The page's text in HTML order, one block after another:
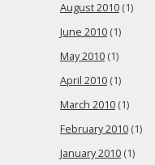
August 2010 (1)
June 2010 (1)
May 2010 (1)
April 2010 (1)
March 2010 (1)
February 2010 (1)
January 2010 (1)